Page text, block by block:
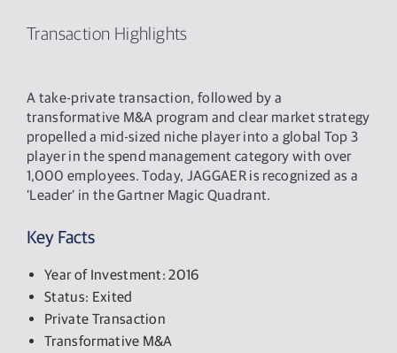
Transaction Highlights
A take-private transaction, followed by a
transformative M&A program and clear market strategy
propelled a mid-sized niche player into a global Top 3
player in the spend management category with over
1,000 employees. Today, JAGGAER is recognized as a
‘Leader’ in the Gartner Magic Quadrant.
Key Facts
Year of Investment: 2016
Status: Exited
Private Transaction
Transformative M&A